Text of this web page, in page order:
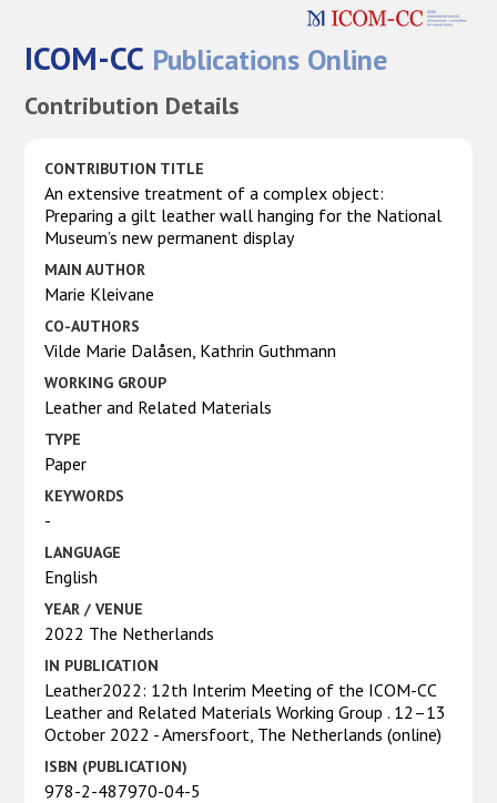
ICOM-CC Publications Online
Contribution Details
CONTRIBUTION TITLE
An extensive treatment of a complex object:
Preparing a gilt leather wall hanging for the National
Museum’s new permanent display
MAIN AUTHOR
Marie Kleivane
CO-AUTHORS
Vilde Marie Dalåsen, Kathrin Guthmann
WORKING GROUP
Leather and Related Materials
TYPE
Paper
KEYWORDS
-
LANGUAGE
English
YEAR / VENUE
2022 The Netherlands
IN PUBLICATION
Leather2022: 12th Interim Meeting of the ICOM-CC
Leather and Related Materials Working Group . 12–13
October 2022 - Amersfoort, The Netherlands (online)
ISBN (PUBLICATION)
978-2-487970-04-5